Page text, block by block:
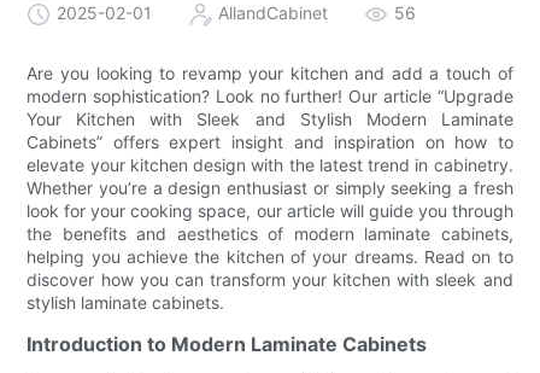
2025-02-01 AllandCabinet 56
Are you looking to revamp your kitchen and add a touch of
modern sophistication? Look no further! Our article “Upgrade
Your Kitchen with Sleek and Stylish Modern Laminate
Cabinets” offers expert insight and inspiration on how to
elevate your kitchen design with the latest trend in cabinetry.
Whether you’re a design enthusiast or simply seeking a fresh
look for your cooking space, our article will guide you through
the benefits and aesthetics of modern laminate cabinets,
helping you achieve the kitchen of your dreams. Read on to
discover how you can transform your kitchen with sleek and
stylish laminate cabinets.
Introduction to Modern Laminate Cabinets